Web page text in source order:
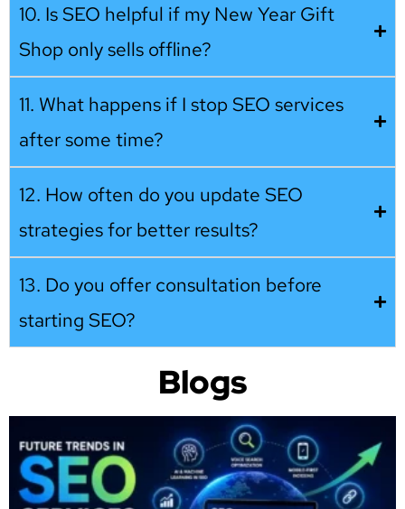
10. Is SEO helpful if my New Year Gift
Shop only sells offline?
11. What happens if I stop SEO services
after some time?
12. How often do you update SEO
strategies for better results?
13. Do you offer consultation before
starting SEO?
Blogs